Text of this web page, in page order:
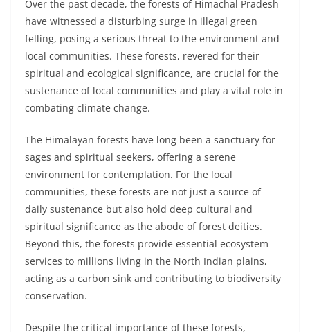
Over the past decade, the forests of Himachal Pradesh
have witnessed a disturbing surge in illegal green
felling, posing a serious threat to the environment and
local communities. These forests, revered for their
spiritual and ecological significance, are crucial for the
sustenance of local communities and play a vital role in
combating climate change.
The Himalayan forests have long been a sanctuary for
sages and spiritual seekers, offering a serene
environment for contemplation. For the local
communities, these forests are not just a source of
daily sustenance but also hold deep cultural and
spiritual significance as the abode of forest deities.
Beyond this, the forests provide essential ecosystem
services to millions living in the North Indian plains,
acting as a carbon sink and contributing to biodiversity
conservation.
Despite the critical importance of these forests,